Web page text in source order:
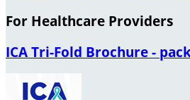
For Healthcare Providers
ICA Tri-Fold Brochure -